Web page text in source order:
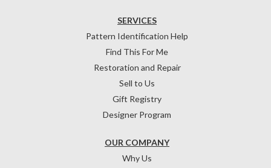
OUR COMPANY
Why Us
SERVICES
Pattern Identification Help
Find This For Me
Restoration and Repair
Sell to Us
Gift Registry
Designer Program